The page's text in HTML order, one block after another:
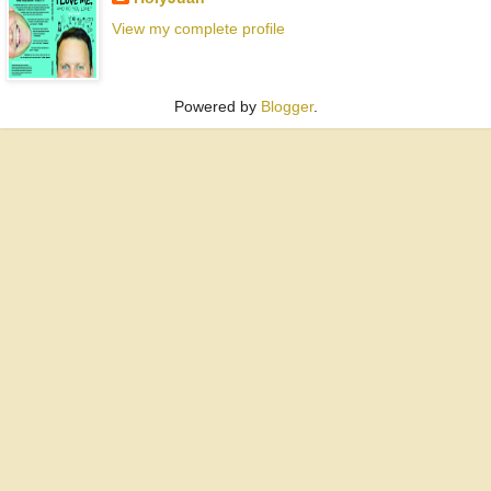
View my complete profile
Powered by Blogger.